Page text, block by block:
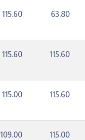
115.60 63.80
115.60 115.60
115.00 115.60
109.00 115.00